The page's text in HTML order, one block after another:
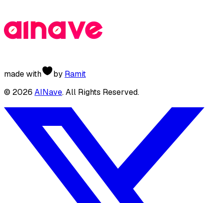
made with by Ramit
© 2026 AINave. All Rights Reserved.